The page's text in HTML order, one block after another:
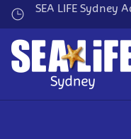
Skip
to
main
content
SEA LIFE